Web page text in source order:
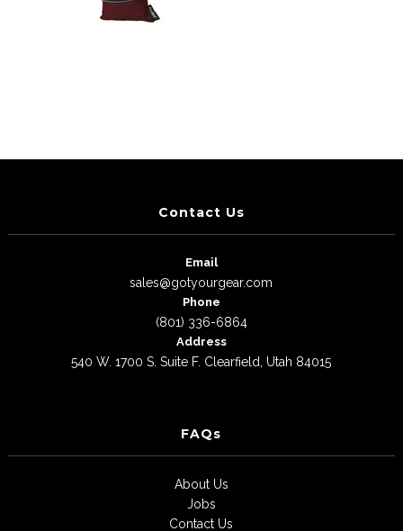
Contact Us
Email
sales@gotyourgear.com
Phone
(801) 336-6864
Address
540 W. 1700 S. Suite F. Clearfield, Utah 84015
FAQs
About Us
Jobs
Contact Us